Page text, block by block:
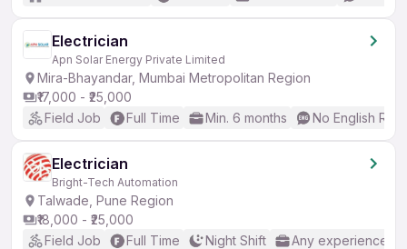
Electrician
Apn Solar Energy Private Limited
Mira-Bhayandar, Mumbai Metropolitan Region
₹17,000 - ₹25,000
Field Job
Full Time Min. 6 months No English
Electrician
Bright-Tech Automation
Talwade, Pune Region
₹18,000 - ₹25,000
Field Job
Full Time Night Shift Any experience